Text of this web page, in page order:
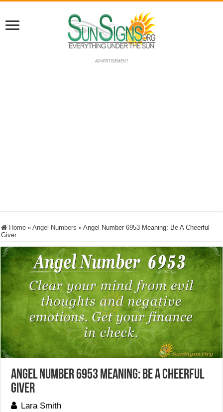
ADVERTISEMENT
Home » Angel Numbers » Angel Number 6953 Meaning: Be A Cheerful
Giver
Angel Number 6953 Meaning: Be A Cheerful
Giver
Lara Smith